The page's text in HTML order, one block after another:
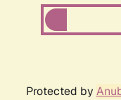
Protected by